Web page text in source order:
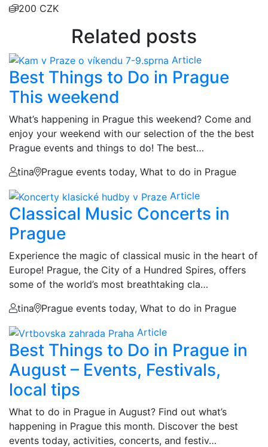
200 CZK
Related posts
Article
Best Things to Do in Prague
This weekend
What’s happening in Prague this weekend? Come and
enjoy your weekend with our selection of the the best
Prague events and things to do! The best…
tina
Prague events today, What to do in Prague
Article
Classical Music Concerts in
Prague
Experience the magic of classical music in the heart of
Europe! Prague, the City of a Hundred Spires, offers
some of the world’s most breathtaking cla…
tina
Prague events today, What to do in Prague
Article
Best Things to Do in Prague in
August – Events, Festivals,
local tips
What to do in Prague in August? Find out what’s
happening in Prague this month. Discover the best
events today, activities, concerts, and festiv…